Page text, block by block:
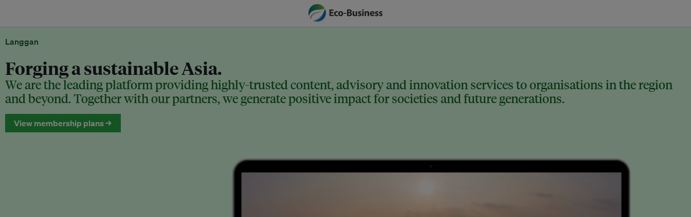
Langgan
Forging a sustainable Asia.
We are the leading platform providing highly-trusted content, advisory and innovation services to organisations in the region
and beyond. Together with our partners, we generate positive impact for societies and future generations.
View membership plans →